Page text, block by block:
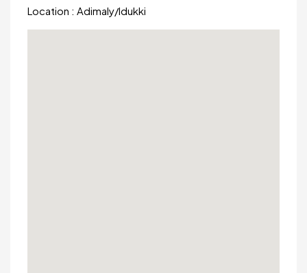
Location : Adimaly/Idukki